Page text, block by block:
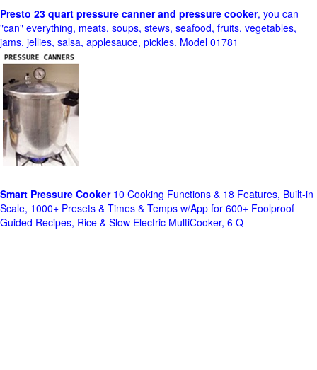
Presto 23 quart pressure canner and pressure cooker, you can
"can" everything, meats, soups, stews, seafood, fruits, vegetables,
jams, jellies, salsa, applesauce, pickles. Model 01781
Smart Pressure Cooker10 Cooking Functions & 18 Features, Built-in
Scale, 1000+ Presets & Times & Temps w/App for 600+ Foolproof
Guided Recipes, Rice & Slow Electric MultiCooker, 6 Q